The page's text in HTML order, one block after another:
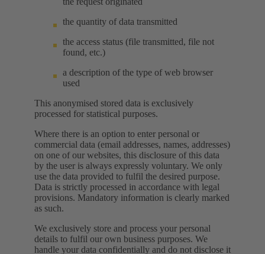
the quantity of data transmitted
the access status (file transmitted, file not
found, etc.)
a description of the type of web browser
used
This anonymised stored data is exclusively
processed for statistical purposes.
Where there is an option to enter personal or
commercial data (email addresses, names, addresses)
on one of our websites, this disclosure of this data
by the user is always expressly voluntary. We only
use the data provided to fulfil the desired purpose.
Data is strictly processed in accordance with legal
provisions. Mandatory information is clearly marked
as such.
We exclusively store and process your personal
details to fulfil our own business purposes. We
handle your data confidentially and do not disclose it